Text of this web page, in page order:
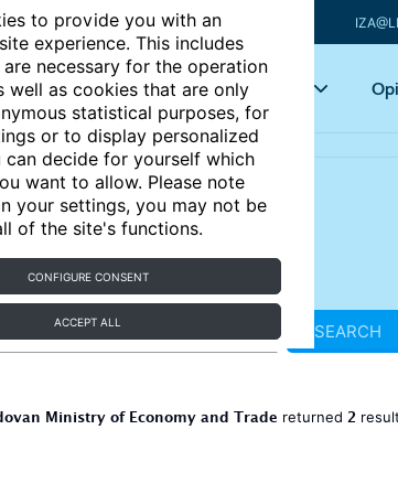
to provide you with an
experience. This includes
necessary for the operation
well as cookies that are only
statistical purposes, for
or to display personalized
can decide for yourself which
want to allow. Please note
your settings, you may not be
of the site's functions.
CONFIGURE CONSENT
ACCEPT ALL
Articles Key topics
SEARCH
Ministry of Economy and Trade returned 2